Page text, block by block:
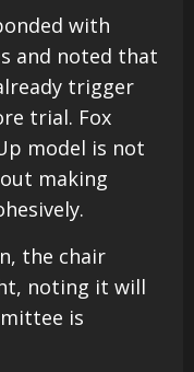
with
and noted that
trigger
trial. Fox
model is not
making
the chair
noting it will
is